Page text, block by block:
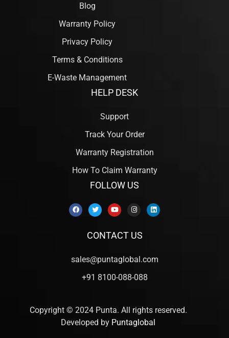
Blog
Warranty Policy
Privacy Policy
Terms & Conditions
E-Waste Management
HELP DESK
Support
Track Your Order
Warranty Registration
How To Claim Warranty
FOLLOW US
CONTACT US
sales@puntaglobal.com
+91 8100-088-088
Copyright © 2024 Punta. All rights reserved.
Developed by Puntaglobal